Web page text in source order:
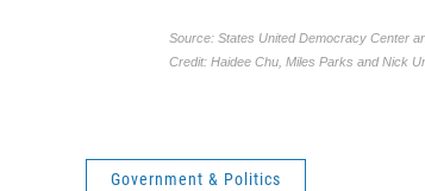
Government & Politics